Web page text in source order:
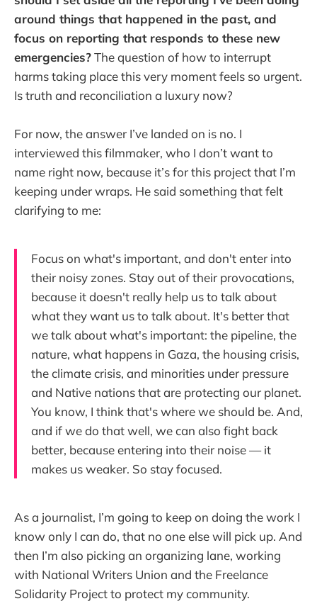
around things that happened in the past, and
focus on reporting that responds to these new
emergencies?The question of how to interrupt
harms taking place this very moment feels so urgent.
Is truth and reconciliation a luxury now?
For now, the answer I’ve landed on is no. I
interviewed this filmmaker, who I don’t want to
name right now, because it’s for this project that I’m
keeping under wraps. He said something that felt
clarifying to me:
Focus on what's important, and don't enter into
their noisy zones. Stay out of their provocations,
because it doesn't really help us to talk about
what they want us to talk about. It's better that
we talk about what's important: the pipeline, the
nature, what happens in Gaza, the housing crisis,
the climate crisis, and minorities under pressure
and Native nations that are protecting our planet.
You know, I think that's where we should be. And,
and if we do that well, we can also fight back
better, because entering into their noise — it
makes us weaker. So stay focused.
As a journalist, I’m going to keep on doing the work I
know only I can do, that no one else will pick up. And
then I’m also picking an organizing lane, working
with National Writers Union and the Freelance
Solidarity Project to protect my community.